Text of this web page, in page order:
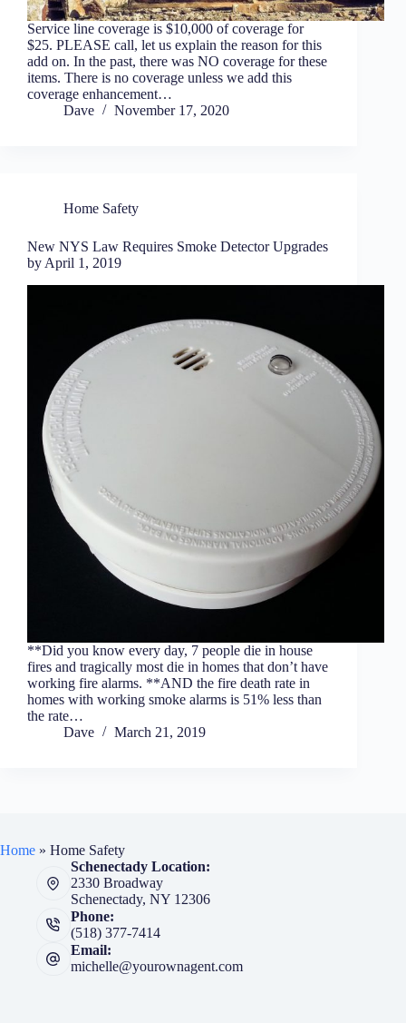
Service line coverage is $10,000 of coverage for
$25. PLEASE call, let us explain the reason for this
add on. In the past, there was NO coverage for these
items. There is no coverage unless we add this
coverage enhancement…
Dave
November 17, 2020
Home Safety
New NYS Law Requires Smoke Detector Upgrades
by April 1, 2019
**Did you know every day, 7 people die in house
fires and tragically most die in homes that don’t have
working fire alarms. **AND the fire death rate in
homes with working smoke alarms is 51% less than
the rate…
Dave
March 21, 2019
Home » Home Safety
Schenectady Location:
2330 Broadway
Schenectady, NY 12306
Phone:
(518) 377-7414
Email:
michelle@yourownagent.com